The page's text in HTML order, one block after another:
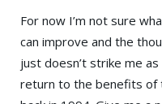
For now I’m not sure
can improve and the
just doesn’t strike me
return to the benefits of